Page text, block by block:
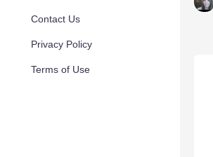
Contact Us
Privacy Policy
Terms of Use